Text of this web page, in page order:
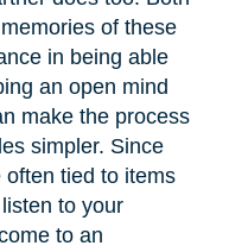
of these
in being able
an open mind
make the process
simpler. Since
tied to items
to your
to an